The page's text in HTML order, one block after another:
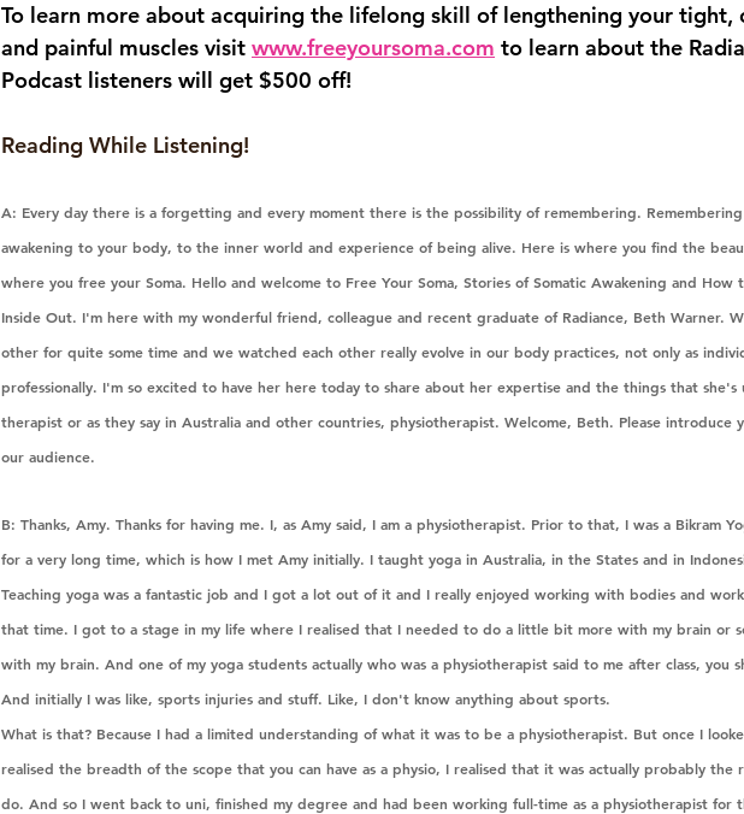
To learn more about acquiring the lifelong skill of lengthening your tight,
and painful muscles visit www.freeyoursoma.com to learn about the
Podcast listeners will get $500 off!
Reading While Listening!
A: Every day there is a forgetting and every moment there is the possibility of remembering.
awakening to your body, to the inner world and experience of being alive. Here is where you find the
where you free your Soma. Hello and welcome to Free Your Soma, Stories of Somatic Awakening and How
Inside Out. I'm here with my wonderful friend, colleague and recent graduate of Radiance, Beth Warner.
other for quite some time and we watched each other really evolve in our body practices, not only as
professionally. I'm so excited to have her here today to share about her expertise and the things that she's
therapist or as they say in Australia and other countries, physiotherapist. Welcome, Beth. Please
our audience.
B: Thanks, Amy. Thanks for having me. I, as Amy said, I am a physiotherapist. Prior to that, I was a Bikram
for a very long time, which is how I met Amy initially. I taught yoga in Australia, in the States and in
Teaching yoga was a fantastic job and I got a lot out of it and I really enjoyed working with bodies and
that time. I got to a stage in my life where I realised that I needed to do a little bit more with my brain or
with my brain. And one of my yoga students actually who was a physiotherapist said to me after class, you
And initially I was like, sports injuries and stuff. Like, I don't know anything about sports.
What is that? Because I had a limited understanding of what it was to be a physiotherapist. But once I
realised the breadth of the scope that you can have as a physio, I realised that it was actually probably
do. And so I went back to uni, finished my degree and had been working full-time as a physiotherapist for